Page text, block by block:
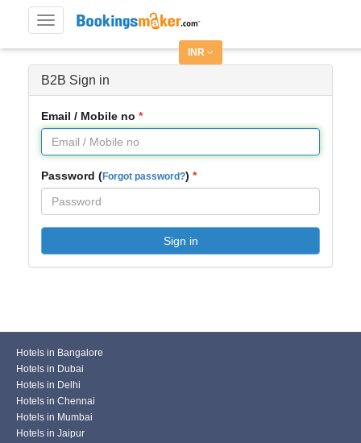
Toggle
navigation
INR
B2B Sign in
Email / Mobile no
Password (Forgot password?)
Sign in
Hotels in Bangalore
Hotels in Dubai
Hotels in Delhi
Hotels in Chennai
Hotels in Mumbai
Hotels in Jaipur